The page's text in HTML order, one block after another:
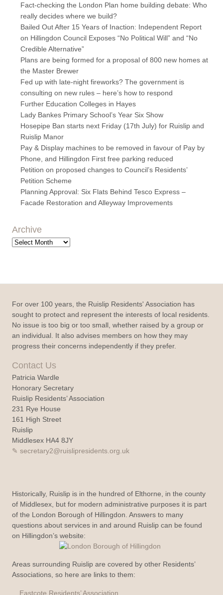
Fact-checking the London Plan home building debate: Who
really decides where we build?
Bailed Out After 15 Years of Inaction: Independent Report
on Hillingdon Council Exposes “No Political Will” and “No
Credible Alternative”
Plans are being formed for a proposal of 800 new homes at
the Master Brewer
Fed up with late-night fireworks? The government is
consulting on new rules – here’s how to respond
Further Education Colleges in Hayes
Lady Bankes Primary School’s Year Six Show
Hosepipe Ban starts next Friday (17th July) for Ruislip and
Ruislip Manor
Pay & Display machines to be removed in favour of Pay by
Phone, and Hillingdon First free parking reduced
Petition on proposed changes to Council’s Residents’
Petition Scheme
Planning Approval: Six Flats Behind Tesco Express –
Facade Restoration and Alleyway Improvements
Archive
Archive
For over 100 years, the Ruislip Residents' Association has
sought to protect and represent the interests of local residents.
No issue is too big or too small, whether raised by a group or
an individual. It also advises members on how they may
progress their concerns independently if they prefer.
Contact Us
Patricia Wardle
Honorary Secretary
Ruislip Residents’ Association
231 Rye House
161 High Street
Ruislip
Middlesex HA4 8JY
secretary2@ruislipresidents.org.uk
Historically, Ruislip is in the hundred of Elthorne, in the county
of Middlesex, but for modern administrative purposes it is part
of the London Borough of Hillingdon. Answers to many
questions about services in and around Ruislip can be found
on Hillingdon’s website:
Areas surrounding Ruislip are covered by other Residents’
Associations, so here are links to them:
Eastcote Residents’ Association